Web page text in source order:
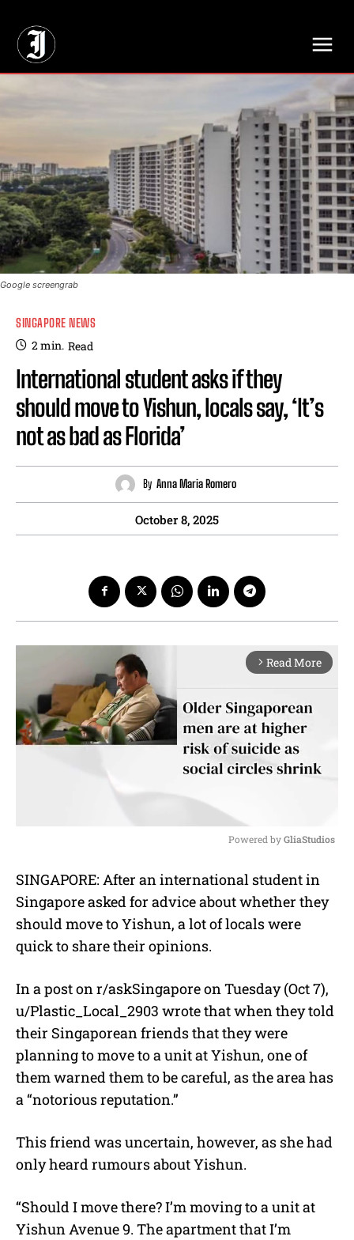
Google screengrab
SINGAPORE NEWS
2min. Read
International student asks if they
should move to Yishun, locals say, ‘It’s
not as bad as Florida’
By Anna Maria Romero
October 8, 2025
arrow_forward_ios Read More
u
t
Powered by GliaStudios
SINGAPORE: After an international student in
Singapore asked for advice about whether they
should move to Yishun, a lot of locals were
quick to share their opinions.
In a post on r/askSingapore on Tuesday (Oct 7),
u/Plastic_Local_2903 wrote that when they told
their Singaporean friends that they were
planning to move to a unit at Yishun, one of
them warned them to be careful, as the area has
a “notorious reputation.”
This friend was uncertain, however, as she had
only heard rumours about Yishun.
“Should I move there? I’m moving to a unit at
Yishun Avenue 9. The apartment that I’m